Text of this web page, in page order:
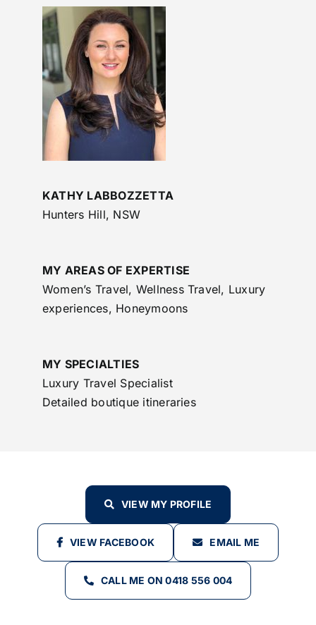
KATHY LABBOZZETTA
Hunters Hill, NSW
MY AREAS OF EXPERTISE
Women’s Travel, Wellness Travel, Luxury
experiences, Honeymoons
MY SPECIALTIES
Luxury Travel Specialist
Detailed boutique itineraries
VIEW MY PROFILE
VIEW FACEBOOK EMAIL ME
CALL ME ON 0418 556 004